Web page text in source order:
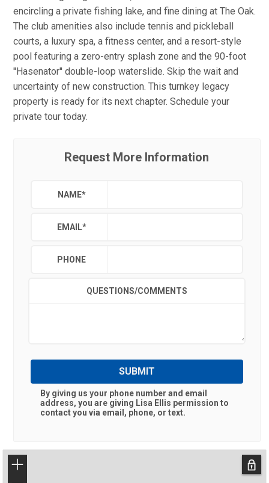
encircling a private fishing lake, and fine dining at The Oak.
The club amenities also include tennis and pickleball
courts, a luxury spa, a fitness center, and a resort-style
pool featuring a zero-entry splash zone and the 90-foot
''Hasenator'' double-loop waterslide. Skip the wait and
uncertainty of new construction. This turnkey legacy
property is ready for its next chapter. Schedule your
private tour today.
Request More Information
NAME*
EMAIL*
PHONE
QUESTIONS/COMMENTS
SUBMIT
By giving us your phone number and email
address, you are giving Lisa Ellis permission to
contact you via email, phone, or text.
+